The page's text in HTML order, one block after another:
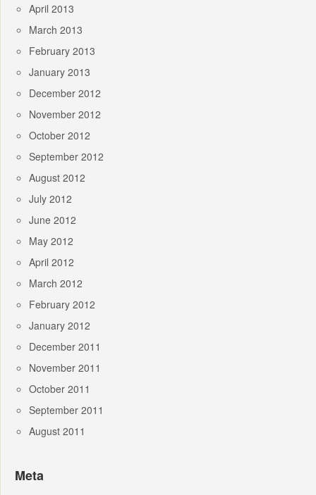
April 2013
March 2013
February 2013
January 2013
December 2012
November 2012
October 2012
September 2012
August 2012
July 2012
June 2012
May 2012
April 2012
March 2012
February 2012
January 2012
December 2011
November 2011
October 2011
September 2011
August 2011
Meta